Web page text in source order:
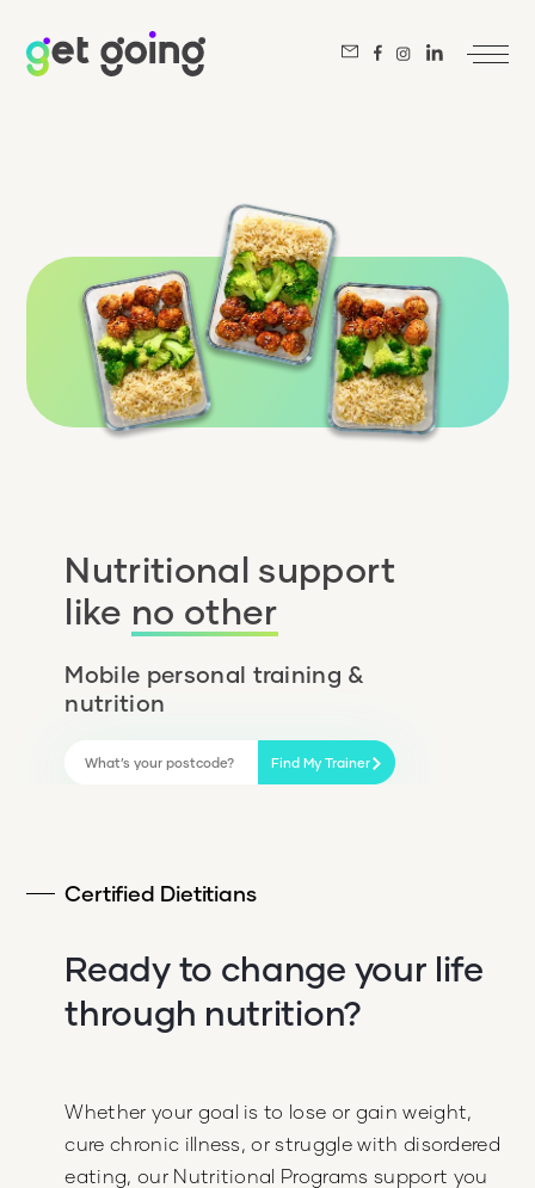
Nutritional support
like no other
Mobile personal training &
nutrition
Find My Trainer
Certified Dietitians
Ready to change your life
through nutrition?
Whether your goal is to lose or gain weight,
cure chronic illness, or struggle with disordered
eating, our Nutritional Programs support you